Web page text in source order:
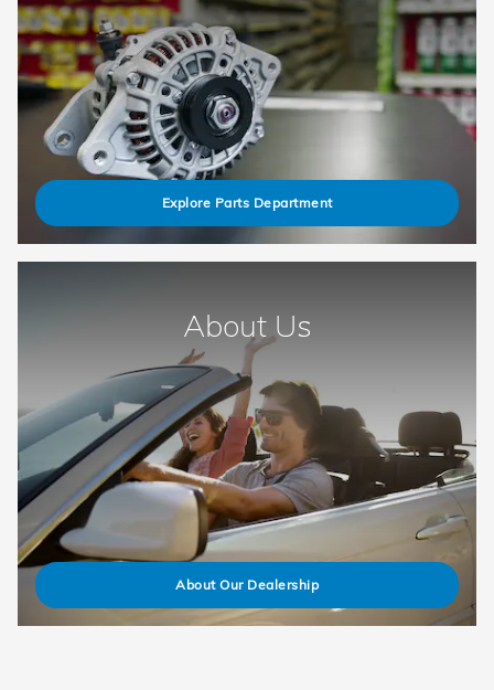
Explore Parts Department
About Us
About Our Dealership